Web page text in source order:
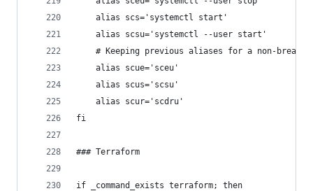
	alias scs='systemctl start'
	alias scsu='systemctl --user start'
# Keeping previous aliases for a non-
	alias scue='sceu'
	alias scus='scsu'
	alias scur='scdru'
fi
### Terraform
if _command_exists terraform; then